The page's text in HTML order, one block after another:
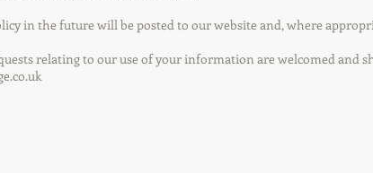
in the future will be posted to our website and, where
relating to our use of your information are welcomed and